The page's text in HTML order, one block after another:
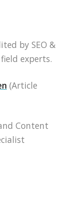
by SEO &
experts.
(Article
Content